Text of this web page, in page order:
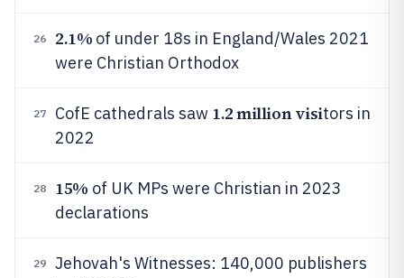
26 2.1% of under 18s in England/Wales 2021
were Christian Orthodox
27 CofE cathedrals saw 1.2 million visitors in
2022
28 15% of UK MPs were Christian in 2023
declarations
29
Jehovah's Witnesses: 140,000 publishers